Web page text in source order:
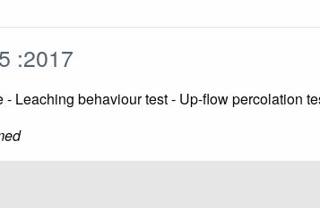
:2017
Leaching behaviour test - Up-flow percolation